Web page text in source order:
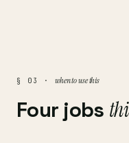
§ 03 · when to use this
Four jobs